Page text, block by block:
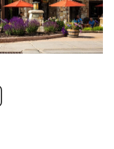
in Utah.
sale allowed the
and start to get
of the CCC's